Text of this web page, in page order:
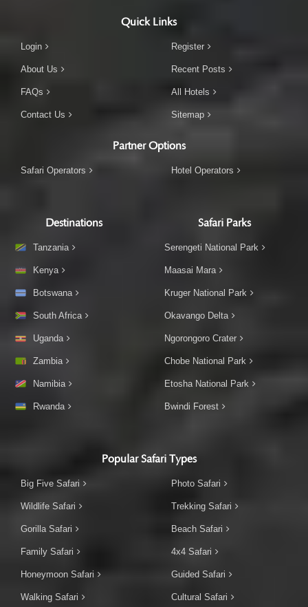
Quick Links
Login
About Us
FAQs
Contact Us
Register
Recent Posts
All Hotels
Sitemap
Partner Options
Safari Operators Hotel Operators
Destinations
Tanzania
Kenya
Botswana
South Africa
Uganda
Zambia
Namibia
Rwanda
Safari Parks
Serengeti National Park
Maasai Mara
Kruger National Park
Okavango Delta
Ngorongoro Crater
Chobe National Park
Etosha National Park
Bwindi Forest
Popular Safari Types
Big Five Safari
Wildlife Safari
Gorilla Safari
Family Safari
Honeymoon Safari
Walking Safari
Photo Safari
Trekking Safari
Beach Safari
4x4 Safari
Guided Safari
Cultural Safari